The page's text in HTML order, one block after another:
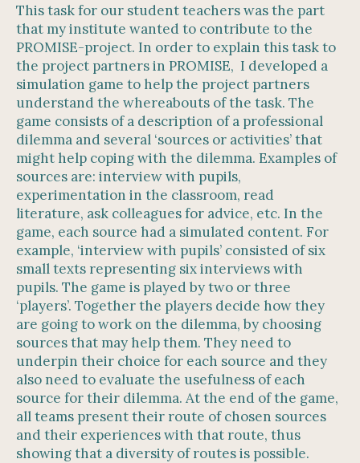
This task for our student teachers was the part
that my institute wanted to contribute to the
PROMISE-project. In order to explain this task to
the project partners in PROMISE, I developed a
simulation game to help the project partners
understand the whereabouts of the task. The
game consists of a description of a professional
dilemma and several ‘sources or activities’ that
might help coping with the dilemma. Examples of
sources are: interview with pupils,
experimentation in the classroom, read
literature, ask colleagues for advice, etc. In the
game, each source had a simulated content. For
example, ‘interview with pupils’ consisted of six
small texts representing six interviews with
pupils. The game is played by two or three
‘players’. Together the players decide how they
are going to work on the dilemma, by choosing
sources that may help them. They need to
underpin their choice for each source and they
also need to evaluate the usefulness of each
source for their dilemma. At the end of the game,
all teams present their route of chosen sources
and their experiences with that route, thus
showing that a diversity of routes is possible.